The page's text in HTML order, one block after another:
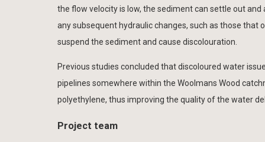
the flow velocity is low, the sediment can settle out
any subsequent hydraulic changes, such as those that
suspend the sediment and cause discolouration.
Previous studies concluded that discoloured water
pipelines somewhere within the Woolmans Wood
polyethylene, thus improving the quality of the water
Project team